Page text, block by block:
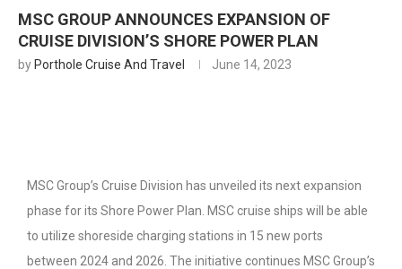
MSC GROUP ANNOUNCES EXPANSION OF
CRUISE DIVISION’S SHORE POWER PLAN
by Porthole Cruise And Travel June 14, 2023
MSC Group’s Cruise Division has unveiled its next expansion
phase for its Shore Power Plan. MSC cruise ships will be able
to utilize shoreside charging stations in 15 new ports
between 2024 and 2026. The initiative continues MSC Group’s